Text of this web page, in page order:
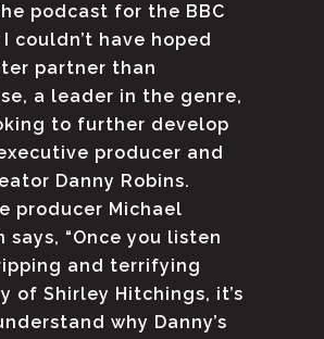
podcast for the BBC
couldn’t have hoped
partner than
a leader in the genre,
to further develop
producer and
Danny Robins.
producer Michael
says, “Once you listen
and terrifying
of Shirley Hitchings, it’s
why Danny’s